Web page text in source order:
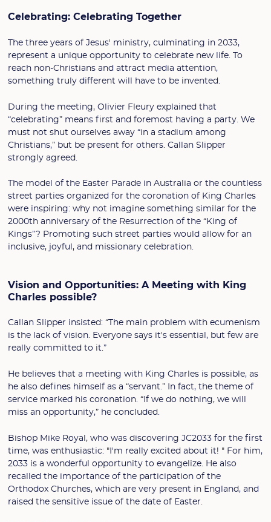
Celebrating: Celebrating Together
The three years of Jesus' ministry, culminating in 2033,
represent a unique opportunity to celebrate new life. To
reach non-Christians and attract media attention,
something truly different will have to be invented.
During the meeting, Olivier Fleury explained that
“celebrating” means first and foremost having a party. We
must not shut ourselves away “in a stadium among
Christians,” but be present for others. Callan Slipper
strongly agreed.
The model of the Easter Parade in Australia or the countless
street parties organized for the coronation of King Charles
were inspiring: why not imagine something similar for the
2000th anniversary of the Resurrection of the “King of
Kings”? Promoting such street parties would allow for an
inclusive, joyful, and missionary celebration.
Vision and Opportunities: A Meeting with King
Charles possible?
Callan Slipper insisted: “The main problem with ecumenism
is the lack of vision. Everyone says it's essential, but few are
really committed to it.”
He believes that a meeting with King Charles is possible, as
he also defines himself as a “servant.” In fact, the theme of
service marked his coronation. “If we do nothing, we will
miss an opportunity,” he concluded.
Bishop Mike Royal, who was discovering JC2033 for the first
time, was enthusiastic: "I'm really excited about it! " For him,
2033 is a wonderful opportunity to evangelize. He also
recalled the importance of the participation of the
Orthodox Churches, which are very present in England, and
raised the sensitive issue of the date of Easter.